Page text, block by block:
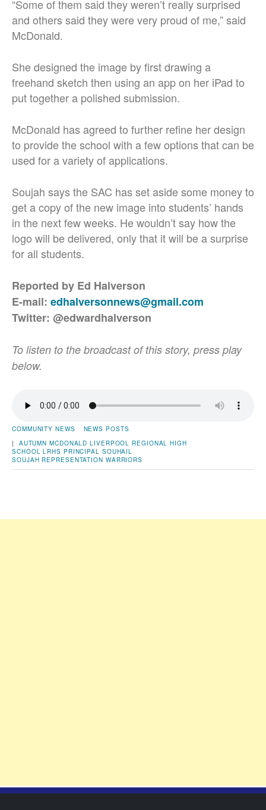
“Some of them said they weren’t really surprised
and others said they were very proud of me,” said
McDonald.
She designed the image by first drawing a
freehand sketch then using an app on her iPad to
put together a polished submission.
McDonald has agreed to further refine her design
to provide the school with a few options that can be
used for a variety of applications.
Soujah says the SAC has set aside some money to
get a copy of the new image into students’ hands
in the next few weeks. He wouldn’t say how the
logo will be delivered, only that it will be a surprise
for all students.
Reported by Ed Halverson
E-mail: edhalversonnews@gmail.com
Twitter: @edwardhalverson
To listen to the broadcast of this story, press play
below.
COMMUNITY NEWS
NEWS POSTS
| AUTUMN MCDONALD LIVERPOOL REGIONAL HIGH
SCHOOL LRHS PRINCIPAL SOUHAIL
SOUJAH REPRESENTATION WARRIORS